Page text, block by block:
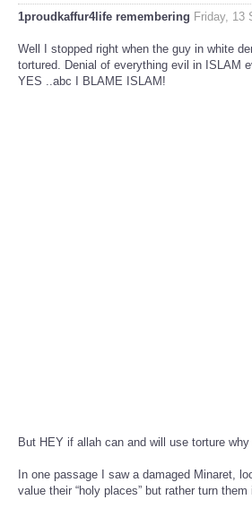
1proudkaffur4life remembering Friday, 13
Well I stopped right when the guy in white
tortured. Denial of everything evil in ISLAM
YES ..abc I BLAME ISLAM!
But HEY if allah can and will use torture why
In one passage I saw a damaged Minaret,
value their “holy places” but rather turn them